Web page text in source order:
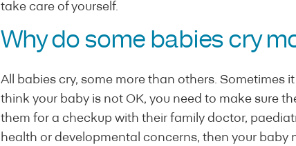
take care of yourself.
Why do some babies cry
All babies cry, some more than others. Sometimes
think your baby is not OK, you need to make sure
them for a checkup with their family doctor,
health or developmental concerns, then your baby